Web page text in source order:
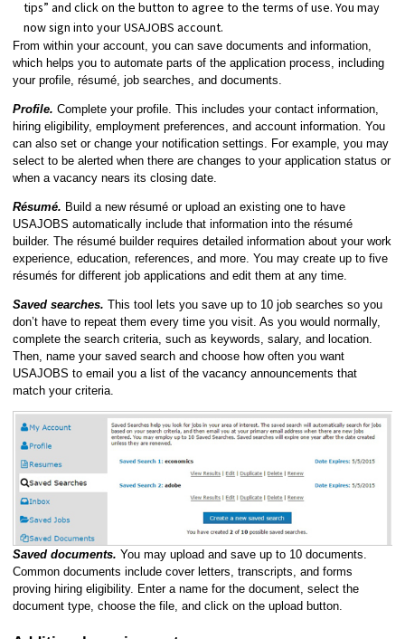
tips” and click on the button to agree to the terms of use. You may
now sign into your USAJOBS account.
From within your account, you can save documents and information,
which helps you to automate parts of the application process, including
your profile, résumé, job searches, and documents.
Profile. Complete your profile. This includes your contact information,
hiring eligibility, employment preferences, and account information. You
can also set or change your notification settings. For example, you may
select to be alerted when there are changes to your application status or
when a vacancy nears its closing date.
Résumé. Build a new résumé or upload an existing one to have
USAJOBS automatically include that information into the résumé
builder. The résumé builder requires detailed information about your work
experience, education, references, and more. You may create up to five
résumés for different job applications and edit them at any time.
Saved searches. This tool lets you save up to 10 job searches so you
don’t have to repeat them every time you visit. As you would normally,
complete the search criteria, such as keywords, salary, and location.
Then, name your saved search and choose how often you want
USAJOBS to email you a list of the vacancy announcements that
match your criteria.
Saved documents. You may upload and save up to 10 documents.
Common documents include cover letters, transcripts, and forms
proving hiring eligibility. Enter a name for the document, select the
document type, choose the file, and click on the upload button.